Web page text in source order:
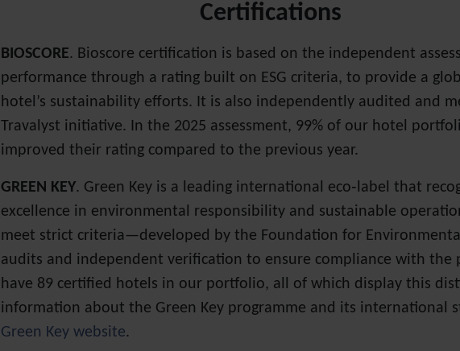
Certifications
BIOSCORE. Bioscore certification is based on the independent
performance through a rating built on ESG criteria, to provide a
hotel’s sustainability efforts. It is also independently audited and
Travalyst initiative. In the 2025 assessment, 99% of our hotel
improved their rating compared to the previous year.
GREEN KEY. Green Key is a leading international eco‑label that
excellence in environmental responsibility and sustainable
meet strict criteria—developed by the Foundation for
audits and independent verification to ensure compliance with the
have 89 certified hotels in our portfolio, all of which display this
information about the Green Key programme and its international
Green Key website.